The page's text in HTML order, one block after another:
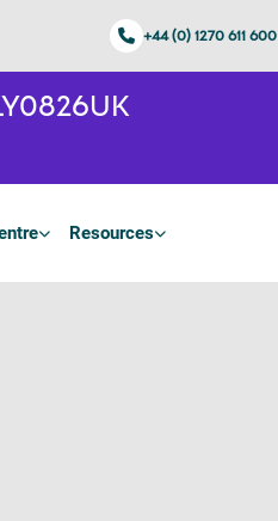
+44 (0) 1270 611 600
Resources